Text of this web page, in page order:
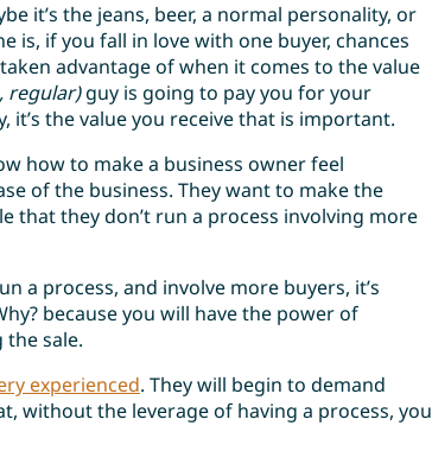
it’s the jeans, beer, a normal personality, or
is, if you fall in love with one buyer, chances
advantage of when it comes to the value
regular)guy is going to pay you for your
it’s the value you receive that is important.
how to make a business owner feel
of the business. They want to make the
that they don’t run a process involving more
a process, and involve more buyers, it’s
because you will have the power of
sale.
experienced. They will begin to demand
without the leverage of having a process, you